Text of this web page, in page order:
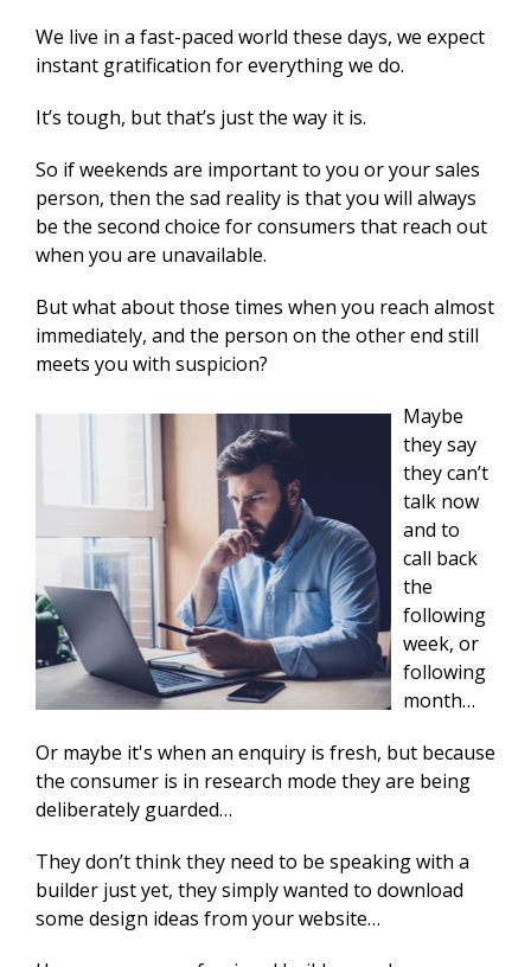
We live in a fast-paced world these days, we expect
instant gratification for everything we do.
It’s tough, but that’s just the way it is.
So if weekends are important to you or your sales
person, then the sad reality is that you will always
be the second choice for consumers that reach out
when you are unavailable.
But what about those times when you reach almost
immediately, and the person on the other end still
meets you with suspicion?
Maybe
they say
they can’t
talk now
and to
call back
the
following
week, or
following
month…
Or maybe it's when an enquiry is fresh, but because
the consumer is in research mode they are being
deliberately guarded…
They don’t think they need to be speaking with a
builder just yet, they simply wanted to download
some design ideas from your website…